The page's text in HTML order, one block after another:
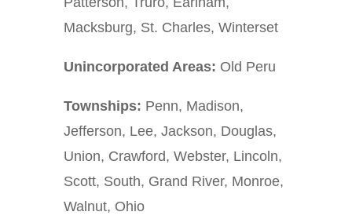
Macksburg, St. Charles, Winterset
Unincorporated Areas: Old Peru
Townships: Penn, Madison,
Jefferson, Lee, Jackson, Douglas,
Union, Crawford, Webster, Lincoln,
Scott, South, Grand River, Monroe,
Walnut, Ohio